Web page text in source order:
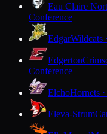
Eau Claire
Conference
EdgarWildcats
Edgerton
Conference
ElchoHornets
Eleva-Strum